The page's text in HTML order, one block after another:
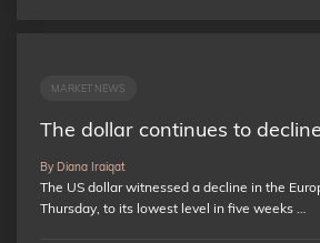
MARKET NEWS
The dollar continues to
By Diana Iraiqat
The US dollar witnessed a decline in the
Thursday, to its lowest level in five weeks …